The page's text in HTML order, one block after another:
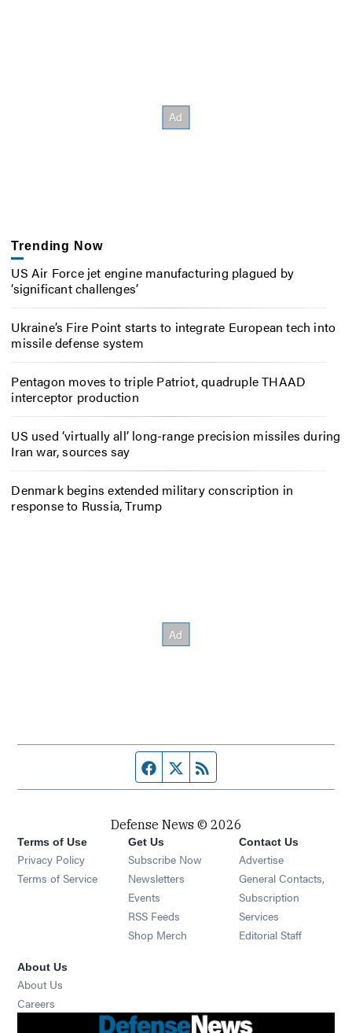
Trending Now
US Air Force jet engine manufacturing plagued by
‘significant challenges’
Ukraine’s Fire Point starts to integrate European tech into
missile defense system
Pentagon moves to triple Patriot, quadruple THAAD
interceptor production
US used ‘virtually all’ long-range precision missiles during
Iran war, sources say
Denmark begins extended military conscription in
response to Russia, Trump
Facebook page
Twitter feed
Defense News © 2026
Terms of Use
Privacy Policy
Terms of Service
Get Us
Subscribe Now
Newsletters Opens in new window
Events Opens in new window
RSS Feeds Opens in new window
Shop Merch Opens in new window
Contact Us
Advertise
General Contacts,
Subscription
Services
Editorial Staff
About Us
About Us
Careers